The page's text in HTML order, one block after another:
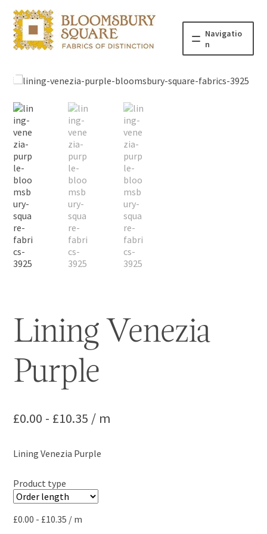
Navigatio
n
Lining Venezia
Purple
£0.00 - £10.35 / m
Lining Venezia Purple
Product type
£0.00 - £10.35 / m